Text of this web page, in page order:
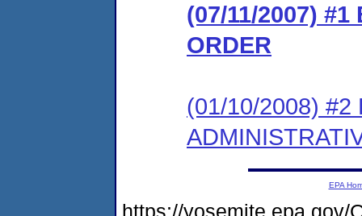
(07/11/2007) #1
ORDER
(01/10/2008) #2
EPA
https://yosemite.epa.gov/